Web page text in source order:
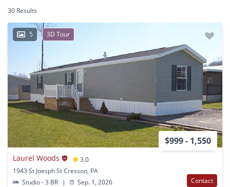
30 Results
5 3D Tour
$999 - 1,550
Laurel Woods
3.0
1943 St Joesph St Cresson, PA
Studio - 3 BR
| Sep. 1, 2026 Contact